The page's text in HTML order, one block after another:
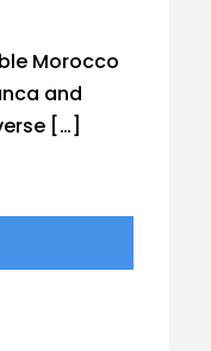
Morocco
and
[…]